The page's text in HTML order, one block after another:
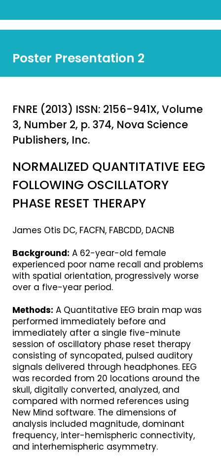
Poster Presentation 2
FNRE (2013) ISSN: 2156-941X, Volume
3, Number 2, p. 374, Nova Science
Publishers, Inc.
NORMALIZED QUANTITATIVE EEG
FOLLOWING OSCILLATORY
PHASE RESET THERAPY
James Otis DC, FACFN, FABCDD, DACNB
Background: A 62-year-old female
experienced poor name recall and problems
with spatial orientation, progressively worse
over a five-year period.
Methods: A Quantitative EEG brain map was
performed immediately before and
immediately after a single five-minute
session of oscillatory phase reset therapy
consisting of syncopated, pulsed auditory
signals delivered through headphones. EEG
was recorded from 20 locations around the
skull, digitally converted, analyzed, and
compared with normed references using
New Mind software. The dimensions of
analysis included magnitude, dominant
frequency, inter-hemispheric connectivity,
and interhemispheric asymmetry.